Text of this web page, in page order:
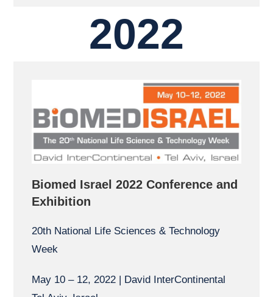
2022
Biomed Israel 2022 Conference and
Exhibition
20th National Life Sciences & Technology
Week
May 10 – 12, 2022 | David InterContinental